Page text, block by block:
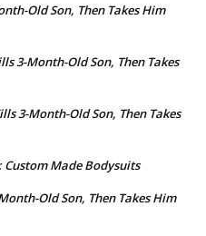
Old Son, Then Takes Him
3-Month-Old Son, Then Takes
3-Month-Old Son, Then Takes
Custom Made Bodysuits
Old Son, Then Takes Him